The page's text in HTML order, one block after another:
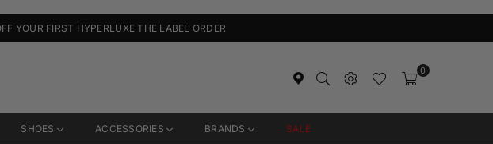
YOUR FIRST HYPERLUXE THE LABEL ORDER
0
SHOES ACCESSORIES BRANDS SALE